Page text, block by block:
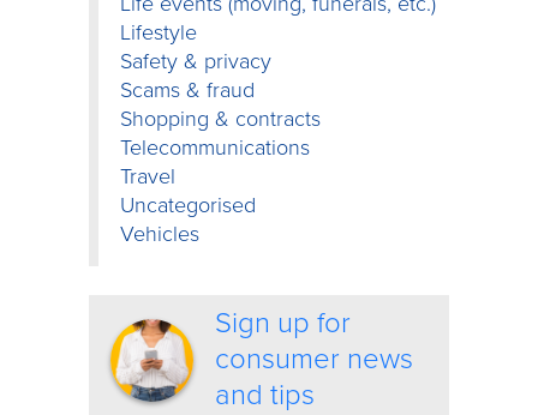
Lifestyle
Safety & privacy
Scams & fraud
Shopping & contracts
Telecommunications
Travel
Uncategorised
Vehicles
Sign up for
consumer news
and tips